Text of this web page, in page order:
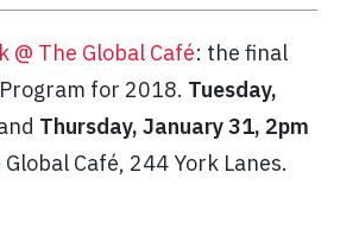
@ The Global Café: the final
for 2018. Tuesday,
Thursday, January 31, 2pm
Global Café, 244 York Lanes.